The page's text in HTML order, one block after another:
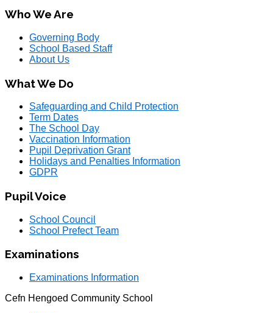
Who We Are
Governing Body
School Based Staff
About Us
What We Do
Safeguarding and Child Protection
Term Dates
The School Day
Vaccination Information
Pupil Deprivation Grant
Holidays and Penalties Information
GDPR
Pupil Voice
School Council
School Prefect Team
Examinations
Examinations Information
Cefn Hengoed Community School